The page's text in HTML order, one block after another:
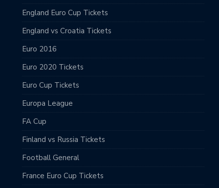
England Euro Cup Tickets
England vs Croatia Tickets
Euro 2016
Euro 2020 Tickets
Euro Cup Tickets
Europa League
FA Cup
Finland vs Russia Tickets
Football General
France Euro Cup Tickets